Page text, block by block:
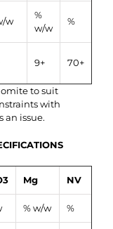
w
%
w/w
%
9+ 70+
to suit
with
an issue.
Mg NV
% w/w %